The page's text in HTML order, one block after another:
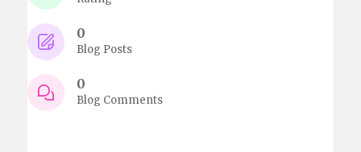
0
Blog Posts
0
Blog Comments